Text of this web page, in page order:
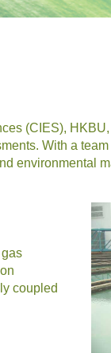
(CIES),
With a
environmental
coupled